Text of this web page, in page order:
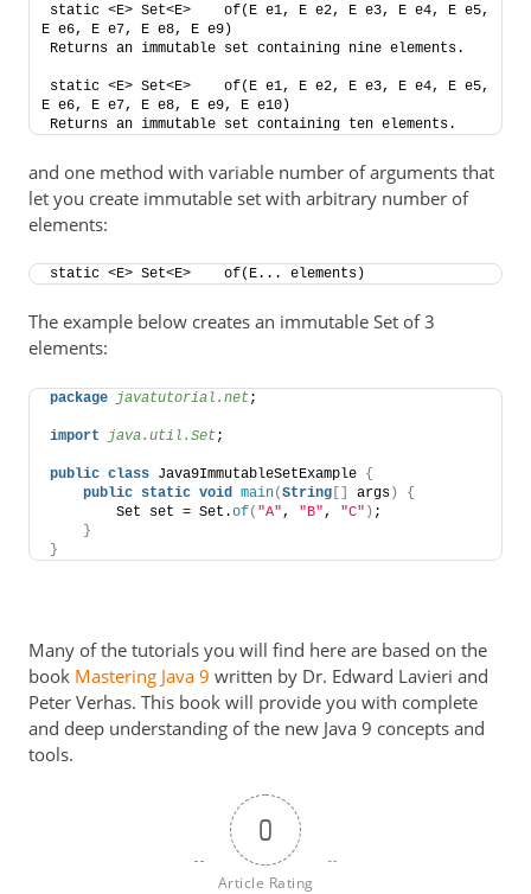
static <E> Set<E>    of​(E e1, E e2, E e3, E e4, E e5,
E e6, E e7, E e8, E e9)
Returns an immutable set containing nine elements.
static <E> Set<E>    of​(E e1, E e2, E e3, E e4, E e5,
E e6, E e7, E e8, E e9, E e10)
Returns an immutable set containing ten elements.
and one method with variable number of arguments that
let you create immutable set with arbitrary number of
elements:
static <E> Set<E>    of​(E... elements)
The example below creates an immutable Set of 3
elements:
package javatutorial.net;
import java.util.Set;
public class Java9ImmutableSetExample {
public static void main(String [] args)
{
        Set set = Set.
of( "A" , "B" , "C" ) ;
}
}
Many of the tutorials you will find here are based on the
book Mastering Java 9 written by Dr. Edward Lavieri and
Peter Verhas. This book will provide you with complete
and deep understanding of the new Java 9 concepts and
tools.
0
Article Rating